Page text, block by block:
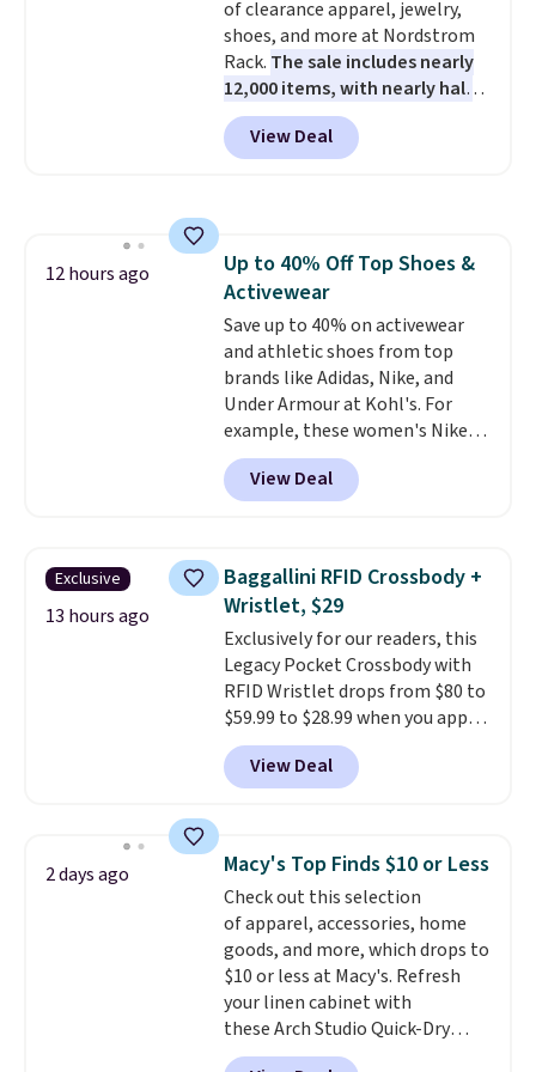
of clearance apparel, jewelry,
shoes, and more at Nordstrom
Rack. The sale includes nearly
12,000 items, with nearly half
of them priced under $25.
Check out these women's Joe's
High-Waist Wide-Leg Jeans,
LED Lounge Pool Float drops
from $29.99 to $13.96. Other
stores are charging $18 or more
for it. Shipping is free on orders
over $89. Otherwise, it adds
$9.95. Some items are final sale,
so no returns or exchanges are
allowed.
View Deal
12 hours ago
Up to 40% Off Top Shoes &
Activewear
Save up to 40% on activewear
and athletic shoes from top
brands like Adidas, Nike, and
Under Armour at Kohl's. For
example, these women's Nike
Pacific Shoes in White drop from
$80 to $44. All other stores are
charging $60 or more for this
this women's Adidas 3-Stripes
Fleece Full-Zip Hoodie in Black
or Glow Blue, drops from $60 to
$36. Spend $50 to get free
shipping, or it adds $8.95
otherwise. Select items can be
ordered online and picked up for
free in store.
View Deal
Exclusive
13 hours ago
Baggallini RFID Crossbody +
Wristlet, $29
Exclusively for our readers, this
Legacy Pocket Crossbody with
RFID Wristlet drops from $80 to
$59.99 to $28.99 when you apply
our code BPOCKET at
Baggallini. This bag set is
available in several colors at
detachable RFID wristlet is the
two-in-one carry solution that
covers a full day out and a
quick errand in the same
purchase. Baggallini builds the
security details in so you don't
have to think about them, and
under $29 with free shipping
makes this one of the better
View Deal
2 days ago Macy's Top Finds $10 or Less
Check out this selection
of apparel, accessories, home
goods, and more, which drops to
$10 or less at Macy's. Refresh
your linen cabinet with
these Arch Studio Quick-Dry
Striped Bath Towels, which fall